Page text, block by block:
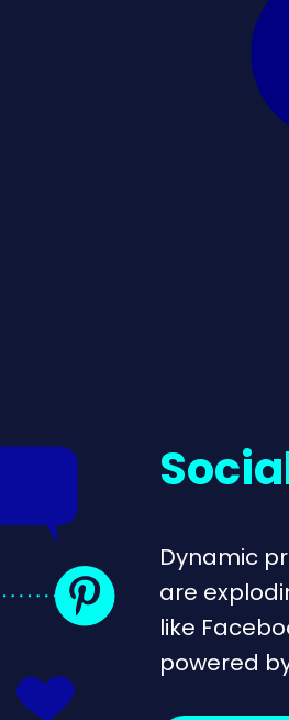
Dynamic
are
like
powered